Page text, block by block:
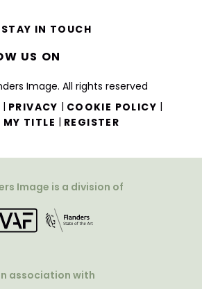
Image. All rights reserved
| PRIVACY | COOKIE POLICY |
MY TITLE | REGISTER
STAY IN TOUCH
US ON
Image is a division of
association with